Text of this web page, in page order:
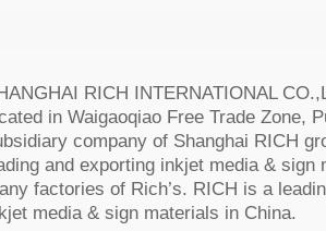
RICH INTERNATIONAL
in Waigaoqiao Free Trade Zone,
company of Shanghai RICH
and exporting inkjet media & sign
factories of Rich’s. RICH is a
media & sign materials in China.